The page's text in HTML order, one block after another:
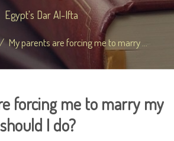
Egypt's Dar Al-Ifta
My parents are forcing me to marry ...
forcing me to marry my
I do?